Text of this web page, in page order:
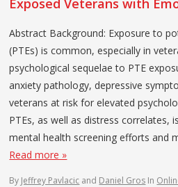
Abstract Background: Exposure to
(PTEs) is common, especially in
psychological sequelae to PTE
anxiety pathology, depressive
veterans at risk for elevated
PTEs, as well as distress correlates,
mental health screening efforts and
Read more »
By Jeffrey Pavlacic and Daniel Gros In